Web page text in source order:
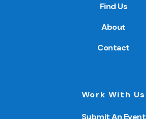
Find Us
About
Contact
Work With Us
Submit An Event